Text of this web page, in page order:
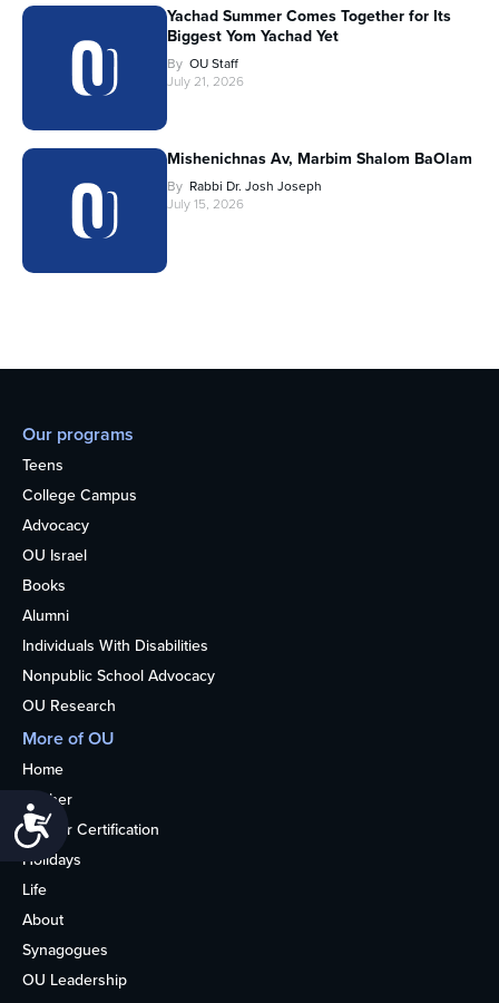
Accessibility
Yachad Summer Comes Together for Its
Biggest Yom Yachad Yet
By OU Staff
July 21, 2026
Mishenichnas Av, Marbim Shalom BaOlam
By Rabbi Dr. Josh Joseph
July 15, 2026
Our programs
Teens
College Campus
Advocacy
OU Israel
Books
Alumni
Individuals With Disabilities
Nonpublic School Advocacy
OU Research
More of OU
Home
Kosher
Kosher Certification
Holidays
Life
About
Synagogues
OU Leadership